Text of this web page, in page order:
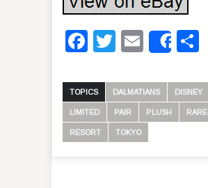
Facebook
Twitter
Email
Share
TOPICS DALMATIANS DISNEY
LIMITED PAIR PLUSH RARE
RESORT TOKYO